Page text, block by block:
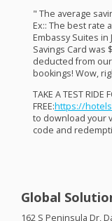
" The average
Ex:: The best rate
Embassy Suites in
Savings Card was
deducted from
bookings! Wow,
TAKE ATESTRIDE
FREE:https://
to download your
code and
Global
162 S Peninsula Dr,